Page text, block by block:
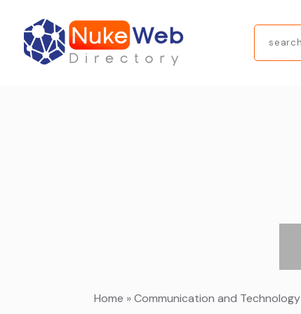
Home »Communication and Technology